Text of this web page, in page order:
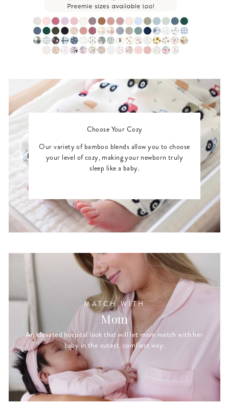
Choose Your Cozy
Our variety of bamboo blends allow you to choose
your level of cozy, making your newborn truly
sleep like a baby.
MATCH WITH
Mom
An elevated hospital look that will let mom match with her
baby in the cutest, comfiest way.